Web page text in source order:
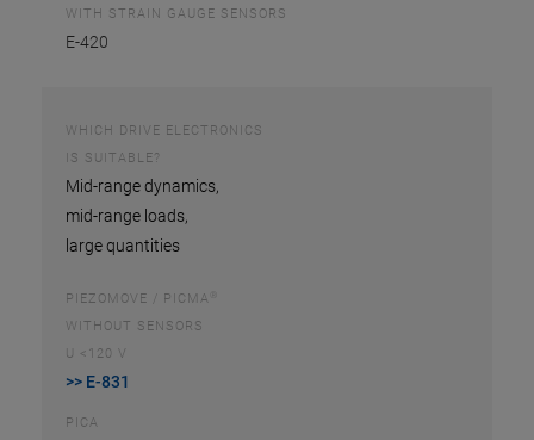
WITH STRAIN GAUGE SENSORS
E-420
WHICH DRIVE ELECTRONICS
IS SUITABLE?
Mid-range dynamics,
mid-range loads,
large quantities
PIEZOMOVE / PICMA
WITHOUT SENSORS
U <120 V
>> E-831
PICA